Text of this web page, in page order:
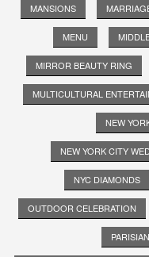
MANSIONS
MENU
MIRROR BEAUTY RING
MULTICULTURAL
NEW
NEW YORK CITY
NYC DIAMONDS
OUTDOOR CELEBRATION
PARISIAN